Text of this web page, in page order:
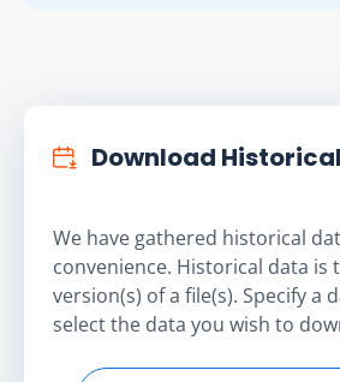
Download
We have gathered historical
convenience. Historical data is
version(s) of a file(s). Specify a
select the data you wish to